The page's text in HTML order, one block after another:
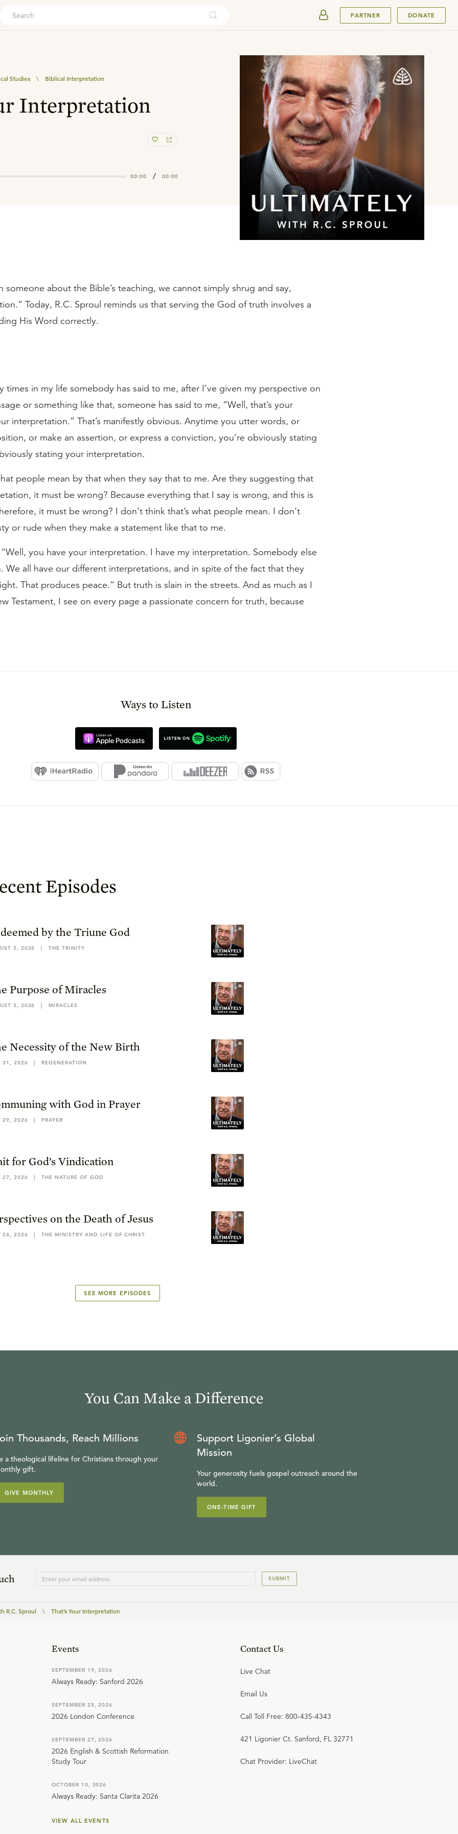
PARTNER DONATE
Studies \ Biblical Interpretation
Interpretation
00:00 / 00:00
someone about the Bible’s teaching, we cannot simply shrug and say,
Today, R.C. Sproul reminds us that serving the God of truth involves a
His Word correctly.
times in my life somebody has said to me, after I’ve given my perspective on
or something like that, someone has said to me, “Well, that’s your
interpretation.” That’s manifestly obvious. Anytime you utter words, or
or make an assertion, or express a conviction, you’re obviously stating
stating your interpretation.
people mean by that when they say that to me. Are they suggesting that
it must be wrong? Because everything that I say is wrong, and this is
it must be wrong? I don’t think that’s what people mean. I don’t
or rude when they make a statement like that to me.
you have your interpretation. I have my interpretation. Somebody else
We all have our different interpretations, and in spite of the fact that they
That produces peace.” But truth is slain in the streets. And as much as I
Testament, I see on every page a passionate concern for truth, because
Ways to Listen
Episodes
by the Triune God
5, 2026 | THE TRINITY
Purpose of Miracles
3, 2026 | MIRACLES
Necessity of the New Birth
31, 2026 | REGENERATION
with God in Prayer
29, 2026 | PRAYER
for God’s Vindication
27, 2026 | THE NATURE OF GOD
on the Death of Jesus
24, 2026 | THE MINISTRY AND LIFE OF CHRIST
SEE MORE EPISODES
You Can Make a Difference
Thousands, Reach Millions
a theological lifeline for Christians through your
gift.
GIVE MONTHLY
Support Ligonier’s Global
Mission
Your generosity fuels gospel outreach around the
world.
ONE-TIME GIFT
SUBMIT
R.C. Sproul \ That’s Your Interpretation
Events
SEPTEMBER 19, 2026
Always Ready: Sanford 2026
SEPTEMBER 25, 2026
2026 London Conference
SEPTEMBER 27, 2026
2026 English & Scottish Reformation
Study Tour
OCTOBER 10, 2026
Always Ready: Santa Clarita 2026
VIEW ALL EVENTS
Contact Us
Live Chat
Email Us
Call Toll Free: 800-435-4343
421 Ligonier Ct. Sanford, FL 32771
Chat Provider: LiveChat